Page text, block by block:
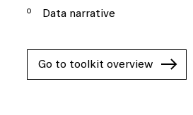
Data narrative
Go to toolkit overview